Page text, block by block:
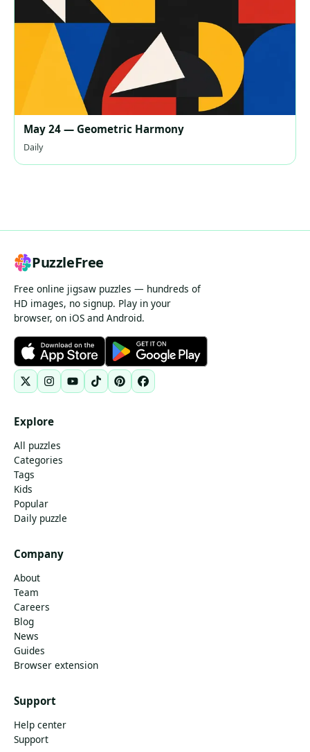
May 24 — Geometric Harmony
Daily
PuzzleFree
Free online jigsaw puzzles — hundreds of
HD images, no signup. Play in your
browser, on iOS and Android.
Explore
All puzzles
Categories
Tags
Kids
Popular
Daily puzzle
Company
About
Team
Careers
Blog
News
Guides
Browser extension
Support
Help center
Support